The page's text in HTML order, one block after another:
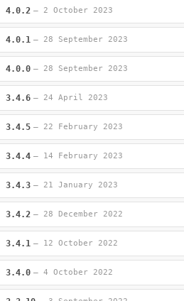
4.0.2 — 2 October 2023
4.0.1 — 28 September 2023
4.0.0 — 28 September 2023
3.4.6 — 24 April 2023
3.4.5 — 22 February 2023
3.4.4 — 14 February 2023
3.4.3 — 21 January 2023
3.4.2 — 28 December 2022
3.4.1 — 12 October 2022
3.4.0 — 4 October 2022